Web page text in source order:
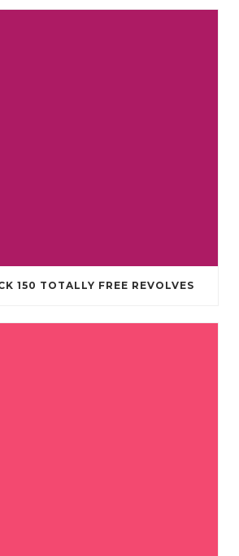
150 TOTALLY FREE REVOLVES